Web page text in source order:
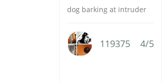
dog barking at intruder
119375 4/5